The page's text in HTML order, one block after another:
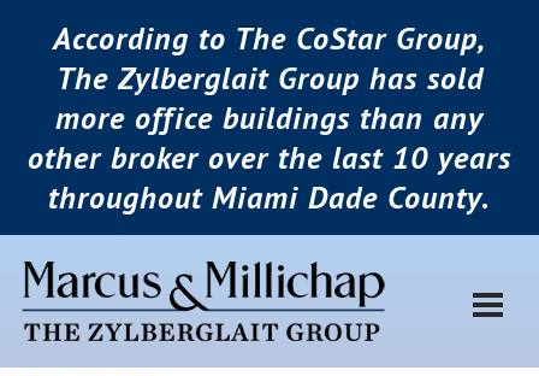
According to The CoStar Group,
The Zylberglait Group has sold
more office buildings than any
other broker over the last 10 years
throughout Miami Dade County.